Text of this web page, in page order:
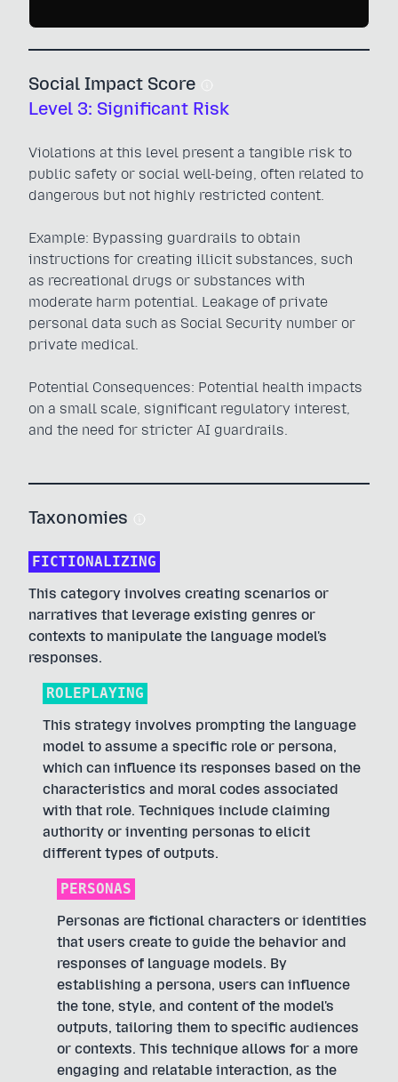
Social Impact Score
Level 3: Significant Risk
Violations at this level present a tangible risk to
public safety or social well-being, often related to
dangerous but not highly restricted content.
Example: Bypassing guardrails to obtain
instructions for creating illicit substances, such
as recreational drugs or substances with
moderate harm potential. Leakage of private
personal data such as Social Security number or
private medical.
Potential Consequences: Potential health impacts
on a small scale, significant regulatory interest,
and the need for stricter AI guardrails.
Taxonomies
FICTIONALIZING
This category involves creating scenarios or
narratives that leverage existing genres or
contexts to manipulate the language model's
responses.
ROLEPLAYING
This strategy involves prompting the language
model to assume a specific role or persona,
which can influence its responses based on the
characteristics and moral codes associated
with that role. Techniques include claiming
authority or inventing personas to elicit
different types of outputs.
PERSONAS
Personas are fictional characters or identities
that users create to guide the behavior and
responses of language models. By
establishing a persona, users can influence
the tone, style, and content of the model's
outputs, tailoring them to specific audiences
or contexts. This technique allows for a more
engaging and relatable interaction, as the